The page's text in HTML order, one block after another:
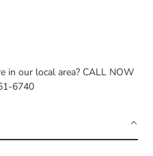
in our local area? CALL NOW
6740